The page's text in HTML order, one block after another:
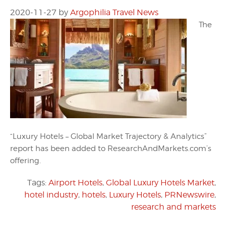
2020-11-27 by Argophilia Travel News
The
“Luxury Hotels – Global Market Trajectory & Analytics”
report has been added to ResearchAndMarkets.com’s
offering.
Tags: Airport Hotels, Global Luxury Hotels Market,
hotel industry, hotels, Luxury Hotels, PRNewswire,
research and markets